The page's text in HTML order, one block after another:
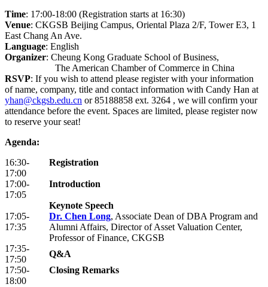
Time: 17:00-18:00 (Registration starts at 16:30)
Venue: CKGSB Beijing Campus, Oriental Plaza 2/F, Tower E3, 1
East Chang An Ave.
Language: English
Organizer: Cheung Kong Graduate School of Business,
The American Chamber of Commerce in China
RSVP: If you wish to attend please register with your information
of name, company, title and contact information with Candy Han at
yhan@ckgsb.edu.cn or 85188858 ext. 3264 , we will confirm your
attendance before the event. Spaces are limited, please register now
to reserve your seat!
Agenda:
16:30-
17:00
Registration
17:00-
17:05
Introduction
17:05-
17:35
Keynote Speech
Dr. Chen Long, Associate Dean of DBA Program and
Alumni Affairs, Director of Asset Valuation Center,
Professor of Finance, CKGSB
17:35-
17:50
Q&A
17:50-
18:00
Closing Remarks